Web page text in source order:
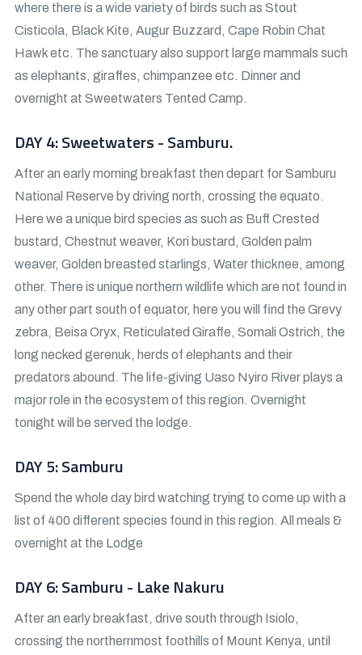
where there is a wide variety of birds such as Stout
Cisticola, Black Kite, Augur Buzzard, Cape Robin Chat
Hawk etc. The sanctuary also support large mammals such
as elephants, giraffes, chimpanzee etc. Dinner and
overnight at Sweetwaters Tented Camp.
DAY 4: Sweetwaters - Samburu.
After an early morning breakfast then depart for Samburu
National Reserve by driving north, crossing the equato.
Here we a unique bird species as such as Buff Crested
bustard, Chestnut weaver, Kori bustard, Golden palm
weaver, Golden breasted starlings, Water thicknee, among
other. There is unique northern wildlife which are not found in
any other part south of equator, here you will find the Grevy
zebra, Beisa Oryx, Reticulated Giraffe, Somali Ostrich, the
long necked gerenuk, herds of elephants and their
predators abound. The life-giving Uaso Nyiro River plays a
major role in the ecosystem of this region. Overnight
tonight will be served the lodge.
DAY 5: Samburu
Spend the whole day bird watching trying to come up with a
list of 400 different species found in this region. All meals &
overnight at the Lodge
DAY 6: Samburu - Lake Nakuru
After an early breakfast, drive south through Isiolo,
crossing the northernmost foothills of Mount Kenya, until